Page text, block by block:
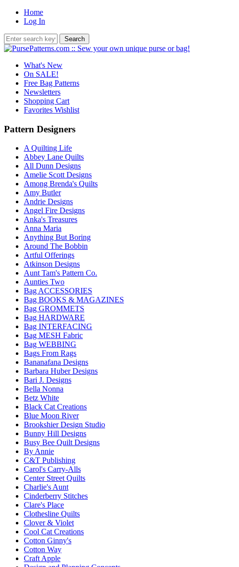
Home
Log In
What's New
On SALE!
Free Bag Patterns
Newsletters
Shopping Cart
Favorites Wishlist
Pattern Designers
A Quilting Life
Abbey Lane Quilts
All Dunn Designs
Amelie Scott Designs
Among Brenda's Quilts
Amy Butler
Andrie Designs
Angel Fire Designs
Anka's Treasures
Anna Maria
Anything But Boring
Around The Bobbin
Artful Offerings
Atkinson Designs
Aunt Tam's Pattern Co.
Aunties Two
Bag ACCESSORIES
Bag BOOKS & MAGAZINES
Bag GROMMETS
Bag HARDWARE
Bag INTERFACING
Bag MESH Fabric
Bag WEBBING
Bags From Rags
Bananafana Designs
Barbara Huber Designs
Bari J. Designs
Bella Nonna
Betz White
Black Cat Creations
Blue Moon River
Brookshier Design Studio
Bunny Hill Designs
Busy Bee Quilt Designs
By Annie
C&T Publishing
Carol's Carry-Alls
Center Street Quilts
Charlie's Aunt
Cinderberry Stitches
Clare's Place
Clothesline Quilts
Clover & Violet
Cool Cat Creations
Cotton Ginny's
Cotton Way
Craft Apple